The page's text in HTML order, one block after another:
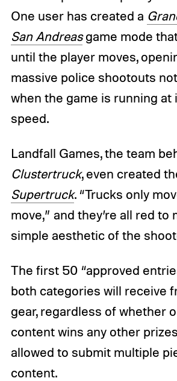
One user has created a
San Andreas game mode
until the player moves,
massive police shootouts
when the game is running at
speed.
Landfall Games, the team
Clustertruck, even created
Supertruck. “Trucks only
move,” and they’re all red to
simple aesthetic of the
The first 50 “approved
both categories will receive
gear, regardless of whether
content wins any other
allowed to submit multiple
content.